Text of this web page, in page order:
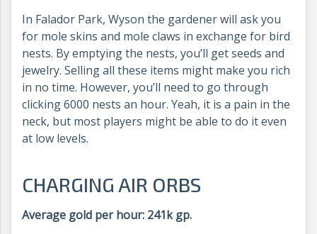
In Falador Park, Wyson the gardener will ask you
for mole skins and mole claws in exchange for bird
nests. By emptying the nests, you’ll get seeds and
jewelry. Selling all these items might make you rich
in no time. However, you’ll need to go through
clicking 6000 nests an hour. Yeah, it is a pain in the
neck, but most players might be able to do it even
at low levels.
CHARGING AIR ORBS
Average gold per hour: 241k gp.